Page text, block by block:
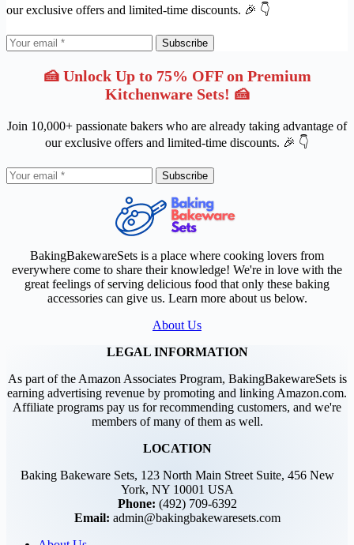
our exclusive offers and limited-time discounts. 🎉 👇
Subscribe
🍰 Unlock Up to 75% OFF on Premium
Kitchenware Sets! 🍰
Join 10,000+ passionate bakers who are already taking advantage of
our exclusive offers and limited-time discounts. 🎉 👇
Subscribe
BakingBakewareSets is a place where cooking lovers from
everywhere come to share their knowledge! We're in love with the
great feelings of serving delicious food that only these baking
accessories can give us. Learn more about us below.
About Us
LEGAL INFORMATION
As part of the Amazon Associates Program, BakingBakewareSets is
earning advertising revenue by promoting and linking Amazon.com.
Affiliate programs pay us for recommending customers, and we're
members of many of them as well.
LOCATION
Baking Bakeware Sets, 123 North Main Street Suite, 456 New
York, NY 10001 USA
Phone: (492) 709-6392
Email: admin@bakingbakewaresets.com